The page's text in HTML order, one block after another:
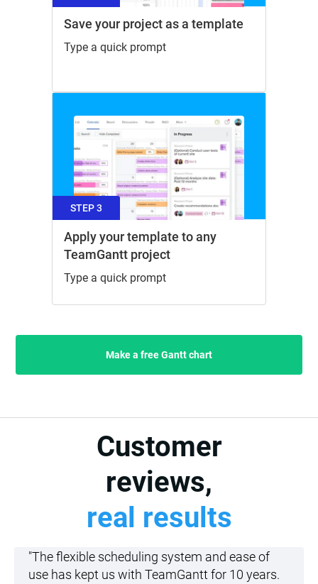
Save your project as a template
Type a quick prompt
STEP 3
Apply your template to any
TeamGantt project
Type a quick prompt
Make a free Gantt chart
Customer
reviews,
real results
"The flexible scheduling system and ease of
use has kept us with TeamGantt for 10 years.